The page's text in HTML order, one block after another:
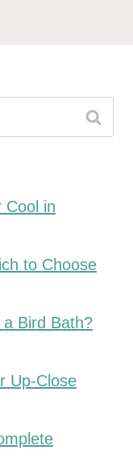
Cool in
to Choose
Bird Bath?
Up-Close